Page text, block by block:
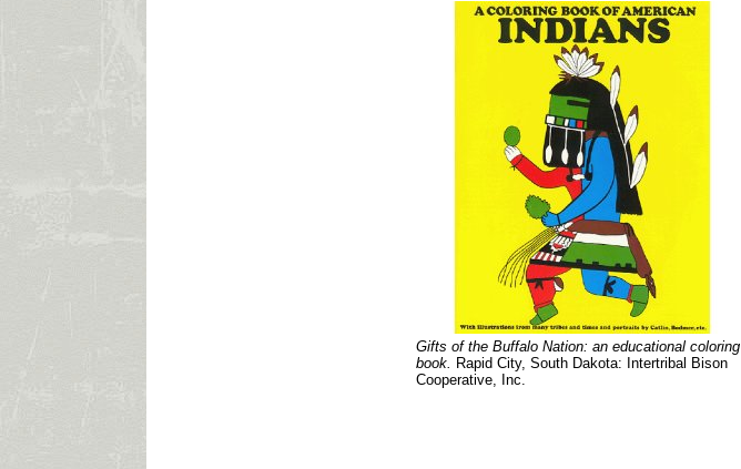
Gifts of the Buffalo Nation: an educational coloring
book. Rapid City, South Dakota: Intertribal Bison
Cooperative, Inc.